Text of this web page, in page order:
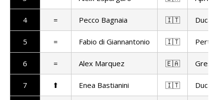
4 = Pecco Bagnaia 🇮🇹
5 = Fabio di Giannantonio 🇮🇹
6 = Alex Marquez 🇪🇦
7 ⬆ Enea Bastianini 🇮🇹